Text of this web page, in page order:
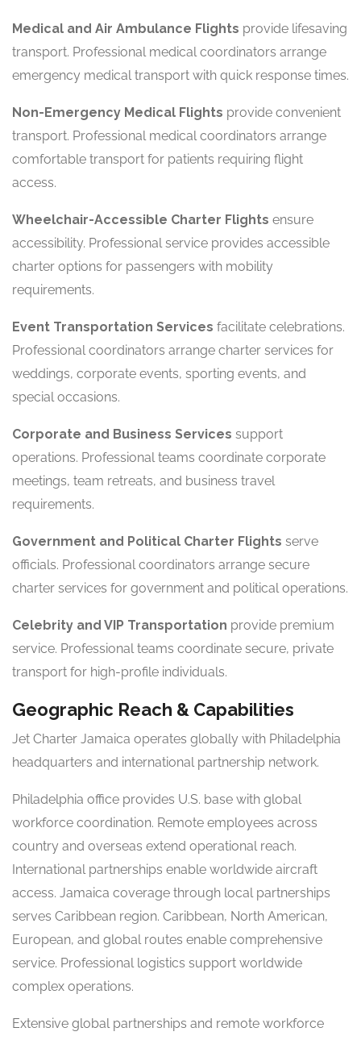
Medical and Air Ambulance Flights provide lifesaving
transport. Professional medical coordinators arrange
emergency medical transport with quick response times.
Non-Emergency Medical Flights provide convenient
transport. Professional medical coordinators arrange
comfortable transport for patients requiring flight
access.
Wheelchair-Accessible Charter Flights ensure
accessibility. Professional service provides accessible
charter options for passengers with mobility
requirements.
Event Transportation Services facilitate celebrations.
Professional coordinators arrange charter services for
weddings, corporate events, sporting events, and
special occasions.
Corporate and Business Services support
operations. Professional teams coordinate corporate
meetings, team retreats, and business travel
requirements.
Government and Political Charter Flights serve
officials. Professional coordinators arrange secure
charter services for government and political operations.
Celebrity and VIP Transportation provide premium
service. Professional teams coordinate secure, private
transport for high-profile individuals.
Geographic Reach & Capabilities
Jet Charter Jamaica operates globally with Philadelphia
headquarters and international partnership network.
Philadelphia office provides U.S. base with global
workforce coordination. Remote employees across
country and overseas extend operational reach.
International partnerships enable worldwide aircraft
access. Jamaica coverage through local partnerships
serves Caribbean region. Caribbean, North American,
European, and global routes enable comprehensive
service. Professional logistics support worldwide
complex operations.
Extensive global partnerships and remote workforce